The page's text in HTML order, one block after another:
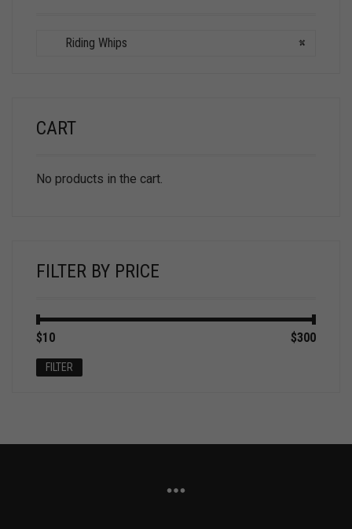
×
Riding Whips
CART
No products in the cart.
FILTER BY PRICE
Min
Max
FILTER
$10 $300